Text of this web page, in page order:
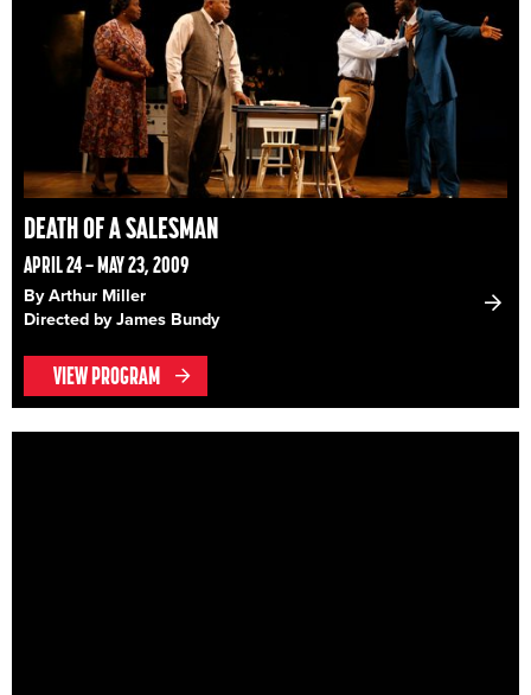
DEATH OF A SALESMAN
APRIL 24 – MAY 23, 2009
By Arthur Miller
Directed by James Bundy
VIEW PROGRAM